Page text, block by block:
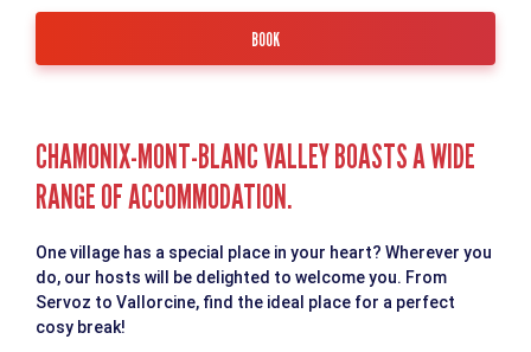
CHAMONIX-MONT-BLANC VALLEY BOASTS A WIDE
RANGE OF ACCOMMODATION.
One village has a special place in your heart? Wherever you
do, our hosts will be delighted to welcome you. From
Servoz to Vallorcine, find the ideal place for a perfect
cosy break!